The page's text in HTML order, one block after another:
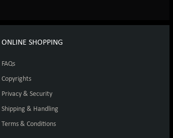
ONLINE SHOPPING
FAQs
Copyrights
Privacy & Security
Shipping & Handling
Terms & Conditions